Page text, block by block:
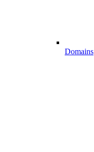
Domains